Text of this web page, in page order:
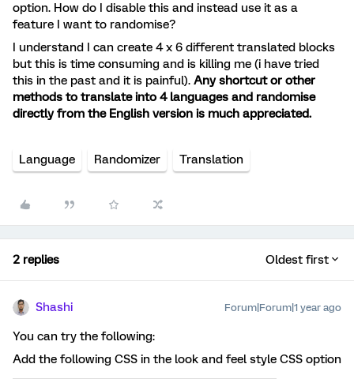
option. How do I disable this and instead use it as a
feature I want to randomise?
I understand I can create 4 x 6 different translated blocks
but this is time consuming and is killing me (i have tried
this in the past and it is painful). Any shortcut or other
methods to translate into 4 languages and randomise
directly from the English version is much appreciated.
Language Randomizer Translation
2 replies Oldest first
Shashi Forum|Forum|1 year ago
You can try the following:
Add the following CSS in the look and feel style CSS option